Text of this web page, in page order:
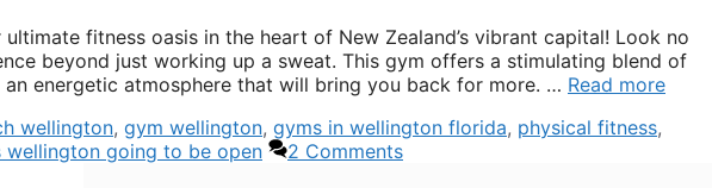
fitness oasis in the heart of New Zealand’s vibrant capital! Look no
beyond just working up a sweat. This gym offers a stimulating blend of
energetic atmosphere that will bring you back for more. … Read more
wellington, gym wellington, gyms in wellington florida, physical fitness,
wellington going to be open
2 Comments